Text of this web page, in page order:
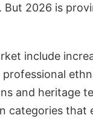
But 2026 is
include
and heritage
categories that